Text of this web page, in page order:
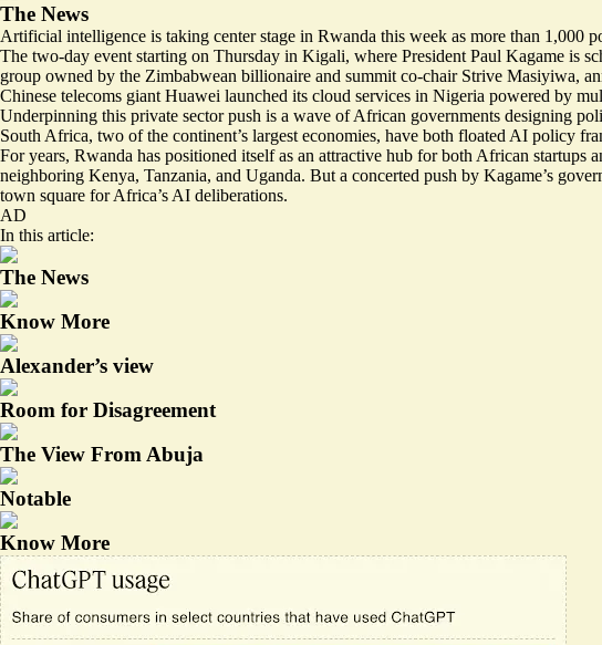
The News
Artificial intelligence is taking center stage in Rwanda this week as more than 1,000
The two-day event starting on Thursday in Kigali, where President Paul Kagame is
group owned by the Zimbabwean billionaire and summit co-chair Strive Masiyiwa,
Chinese telecoms giant Huawei launched its cloud services in Nigeria powered by
Underpinning this private sector push is a wave of African governments designing
South Africa, two of the continent’s largest economies, have both floated AI policy
For years, Rwanda has positioned itselfas an attractive hub for both African startups
neighboring Kenya, Tanzania, and Uganda. But a concerted push by Kagame’s
town square for Africa’s AI deliberations.
AD
In this article:
The News
Know More
Alexander’s view
Room for Disagreement
The View From Abuja
Notable
Know More